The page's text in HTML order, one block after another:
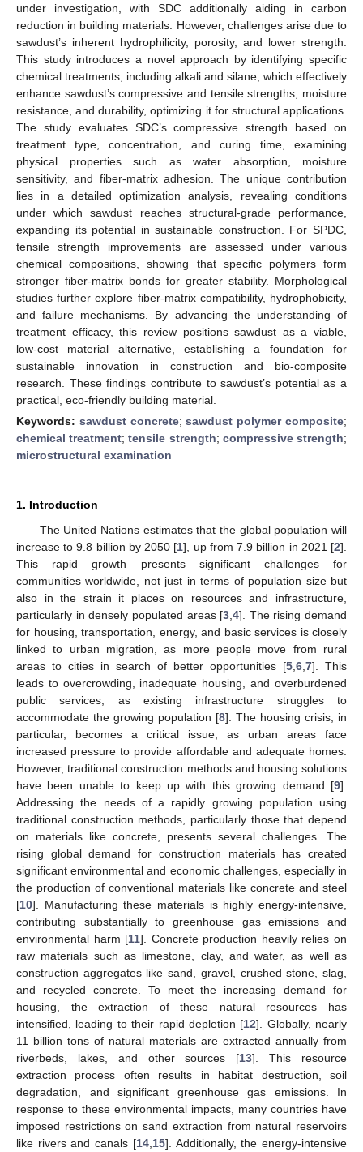
under investigation, with SDC additionally aiding in carbon
reduction in building materials. However, challenges arise due to
sawdust’s inherent hydrophilicity, porosity, and lower strength.
This study introduces a novel approach by identifying specific
chemical treatments, including alkali and silane, which effectively
enhance sawdust’s compressive and tensile strengths, moisture
resistance, and durability, optimizing it for structural applications.
The study evaluates SDC’s compressive strength based on
treatment type, concentration, and curing time, examining
physical properties such as water absorption, moisture
sensitivity, and fiber-matrix adhesion. The unique contribution
lies in a detailed optimization analysis, revealing conditions
under which sawdust reaches structural-grade performance,
expanding its potential in sustainable construction. For SPDC,
tensile strength improvements are assessed under various
chemical compositions, showing that specific polymers form
stronger fiber-matrix bonds for greater stability. Morphological
studies further explore fiber-matrix compatibility, hydrophobicity,
and failure mechanisms. By advancing the understanding of
treatment efficacy, this review positions sawdust as a viable,
low-cost material alternative, establishing a foundation for
sustainable innovation in construction and bio-composite
research. These findings contribute to sawdust’s potential as a
practical, eco-friendly building material.
Keywords: sawdust concrete;sawdust polymer composite;
chemical treatment;tensile strength; compressive strength;
microstructural examination
1. Introduction
The United Nations estimates that the global population will
increase to 9.8 billion by 2050 [1], up from 7.9 billion in 2021 [2].
This rapid growth presents significant challenges for
communities worldwide, not just in terms of population size but
also in the strain it places on resources and infrastructure,
particularly in densely populated areas [3 ,4]. The rising demand
for housing, transportation, energy, and basic services is closely
linked to urban migration, as more people move from rural
areas to cities in search of better opportunities [5 6 7]. This
leads to overcrowding, inadequate housing, and overburdened
public services, as existing infrastructure struggles to
accommodate the growing population [8]. The housing crisis, in
particular, becomes a critical issue, as urban areas face
increased pressure to provide affordable and adequate homes.
However, traditional construction methods and housing solutions
have been unable to keep up with this growing demand [9].
Addressing the needs of a rapidly growing population using
traditional construction methods, particularly those that depend
on materials like concrete, presents several challenges. The
rising global demand for construction materials has created
significant environmental and economic challenges, especially in
the production of conventional materials like concrete and steel
[10]. Manufacturing these materials is highly energy-intensive,
contributing substantially to greenhouse gas emissions and
environmental harm [11]. Concrete production heavily relies on
raw materials such as limestone, clay, and water, as well as
construction aggregates like sand, gravel, crushed stone, slag,
and recycled concrete. To meet the increasing demand for
housing, the extraction of these natural resources has
intensified, leading to their rapid depletion [12]. Globally, nearly
11 billion tons of natural materials are extracted annually from
riverbeds, lakes, and other sources [13]. This resource
extraction process often results in habitat destruction, soil
degradation, and significant greenhouse gas emissions. In
response to these environmental impacts, many countries have
imposed restrictions on sand extraction from natural reservoirs
like rivers and canals [14, 15]. Additionally, the energy-intensive